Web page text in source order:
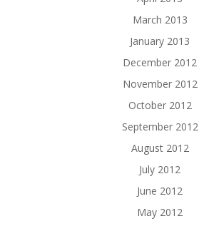
March 2013
January 2013
December 2012
November 2012
October 2012
September 2012
August 2012
July 2012
June 2012
May 2012